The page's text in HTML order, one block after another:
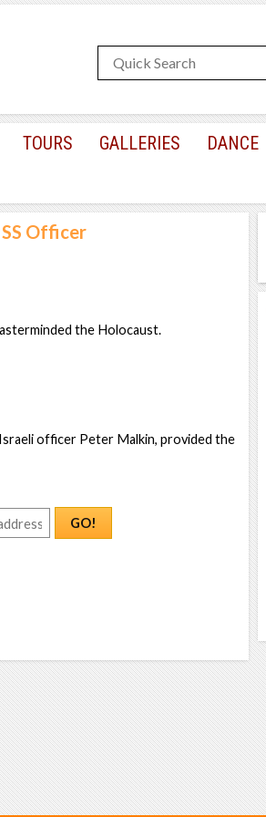
TOURS GALLERIES DANCE
Officer
the Holocaust.
officer Peter Malkin, provided the
GO!